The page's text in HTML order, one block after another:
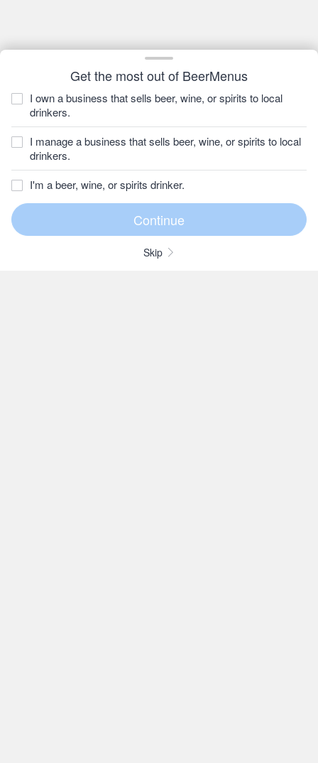
Get the most out of BeerMenus
I own a business that sells beer, wine, or spirits to local
drinkers.
I manage a business that sells beer, wine, or spirits to local
drinkers.
I'm a beer, wine, or spirits drinker.
Skip